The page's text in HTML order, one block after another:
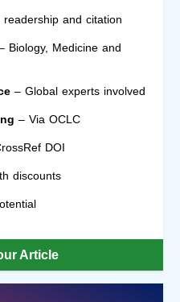
readership and citation
Biology, Medicine and
– Global experts involved
– Via OCLC
DOI
discounts
Article